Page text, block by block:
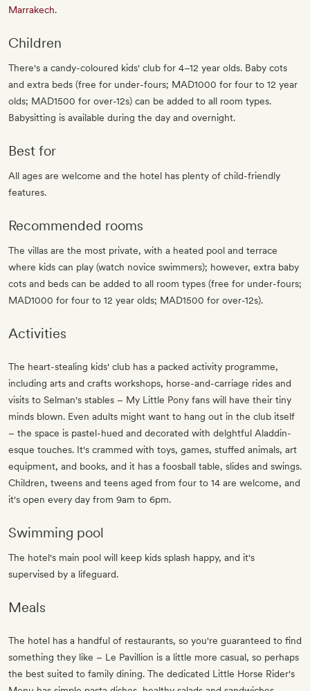
Marrakech.
Children
There's a candy-coloured kids' club for 4–12 year olds. Baby cots
and extra beds (free for under-fours; MAD1000 for four to 12 year
olds; MAD1500 for over-12s) can be added to all room types.
Babysitting is available during the day and overnight.
Best for
All ages are welcome and the hotel has plenty of child-friendly
features.
Recommended rooms
The villas are the most private, with a heated pool and terrace
where kids can play (watch novice swimmers); however, extra baby
cots and beds can be added to all room types (free for under-fours;
MAD1000 for four to 12 year olds; MAD1500 for over-12s).
Activities
The heart-stealing kids' club has a packed activity programme,
including arts and crafts workshops, horse-and-carriage rides and
visits to Selman's stables – My Little Pony fans will have their tiny
minds blown. Even adults might want to hang out in the club itself
– the space is pastel-hued and decorated with delghtful Aladdin-
esque touches. It's crammed with toys, games, stuffed animals, art
equipment, and books, and it has a foosball table, slides and swings.
Children, tweens and teens aged from four to 14 are welcome, and
it's open every day from 9am to 6pm.
Swimming pool
The hotel's main pool will keep kids splash happy, and it's
supervised by a lifeguard.
Meals
The hotel has a handful of restaurants, so you're guaranteed to find
something they like – Le Pavillion is a little more casual, so perhaps
the best suited to family dining. The dedicated Little Horse Rider's